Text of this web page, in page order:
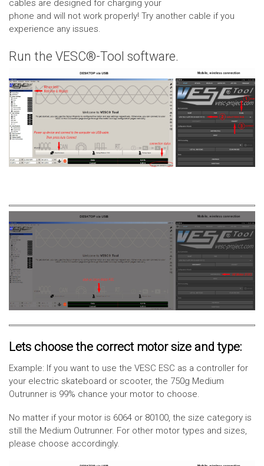
cables are designed for charging your
phone and will not work properly! Try another cable if you
experience any issues.
Run the VESC®-Tool software.
Lets choose the correct motor size and type:
Example: If you want to use the VESC ESC as a controller for
your electric skateboard or scooter, the 750g Medium
Outrunner is 99% chance your motor to choose.
No matter if your motor is 6064 or 80100, the size category is
still the Medium Outrunner. For other motor types and sizes,
please choose accordingly.